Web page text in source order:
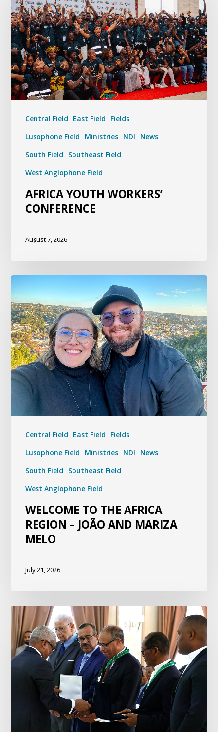
Central Field East Field
Fields
Lusophone Field
Ministries NDI
News
South Field
Southeast Field
West Anglophone Field
AFRICA YOUTH WORKERS’
CONFERENCE
August 7, 2026
Central Field East Field
Fields
Lusophone Field
Ministries NDI
News
South Field
Southeast Field
West Anglophone Field
WELCOME TO THE AFRICA
REGION – JOÃO AND MARIZA
MELO
July 21, 2026